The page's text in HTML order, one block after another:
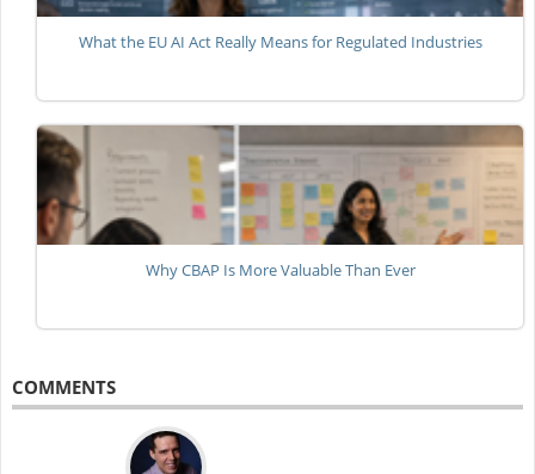
What the EU AI Act Really Means for Regulated Industries
Why CBAP Is More Valuable Than Ever
COMMENTS